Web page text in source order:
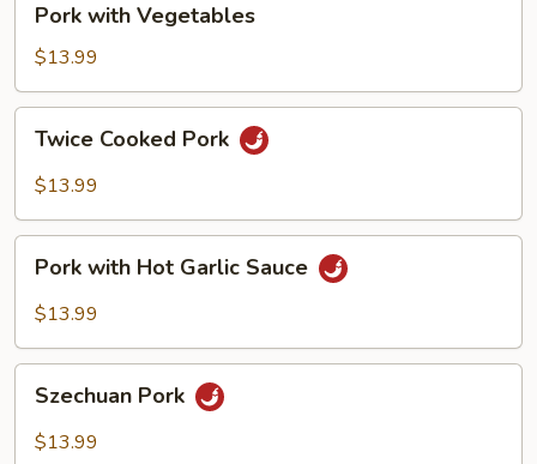
with
Vegetables
Pork with Vegetables
$13.99
Cooked
Pork
Twice Cooked Pork
$13.99
with
Hot
Sauce
Pork with Hot Garlic Sauce
$13.99
Pork
Szechuan Pork
$13.99